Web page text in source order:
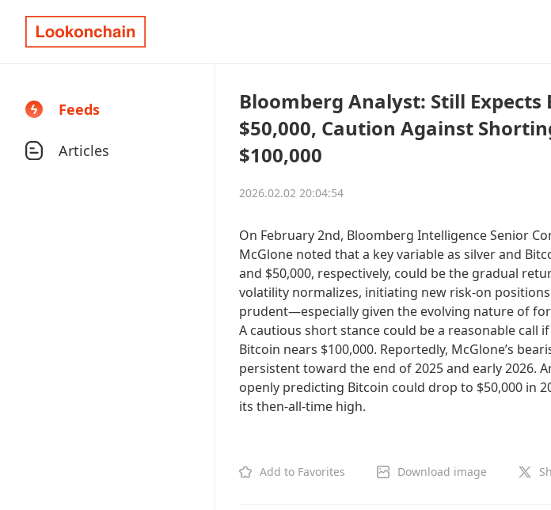
Feeds
Articles
Bloomberg Analyst: Still
$50,000, Caution Against
$100,000
2026.02.02 20:04:54
On February 2nd, Bloomberg Intelligence Senior
McGlone noted that a key variable as silver and
and $50,000, respectively, could be the gradual
volatility normalizes, initiating new risk-on
prudent—especially given the evolving nature of
A cautious short stance could be a reasonable call
Bitcoin nears $100,000. Reportedly, McGlone’s
persistent toward the end of 2025 and early 2026.
openly predicting Bitcoin could drop to $50,000 in
its then-all-time high.
Add to Favorites Download image